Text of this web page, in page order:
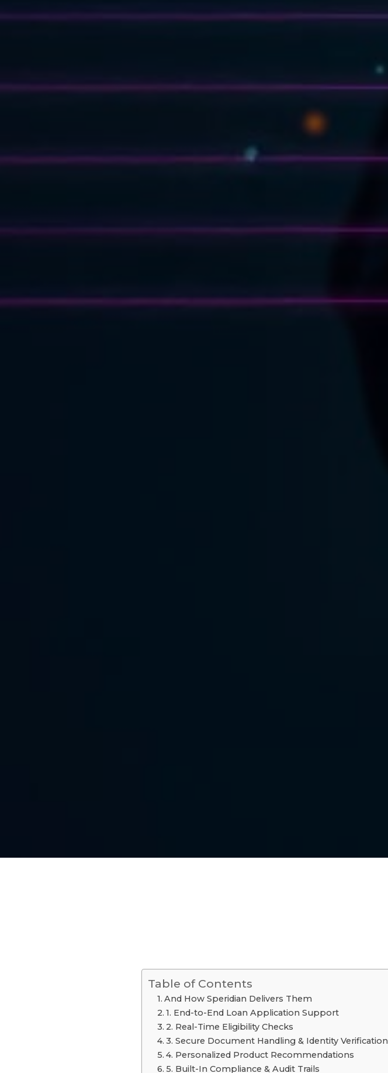
Table of Contents
And How Speridian Delivers Them
1. End-to-End Loan Application Support
2. Real-Time Eligibility Checks
3. Secure Document Handling & Identity Verification
4. Personalized Product Recommendations
5. Built-In Compliance & Audit Trails